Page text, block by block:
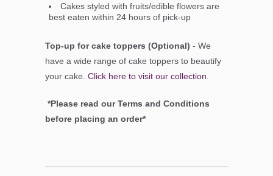
Cakes styled with fruits/edible flowers are
best eaten within 24 hours of pick-up
Top-up for cake toppers (Optional) - We
have a wide range of cake toppers to beautify
your cake. Click here to visit our collection
*Please read our Terms and Conditions
before placing an order*